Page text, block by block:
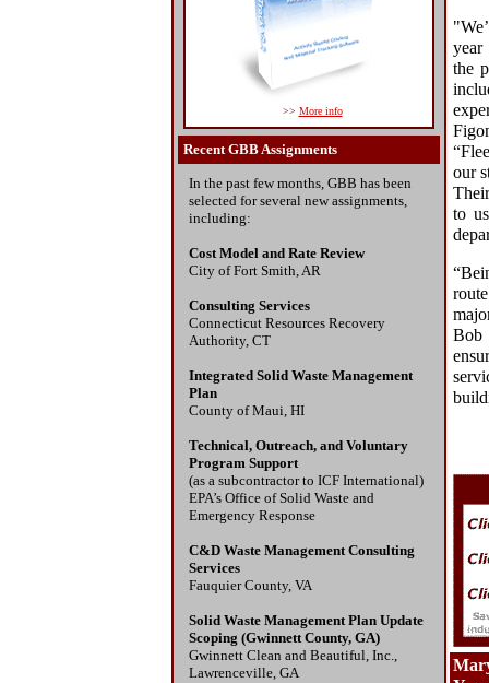
>> More info
Recent GBB Assignments
In the past few months, GBB has been
selected for several new assignments,
including:
Cost Model and Rate Review
City of Fort Smith, AR
Consulting Services
Connecticut Resources Recovery
Authority, CT
Integrated Solid Waste Management
Plan
County of Maui, HI
Technical, Outreach, and Voluntary
Program Support
(as a subcontractor to ICF International)
EPA’s Office of Solid Waste and
Emergency Response
C&D Waste Management Consulting
Services
Fauquier County, VA
Solid Waste Management Plan Update
Scoping (Gwinnett County, GA)
Gwinnett Clean and Beautiful, Inc.,
Lawrenceville, GA
year
the
our
to
Bob